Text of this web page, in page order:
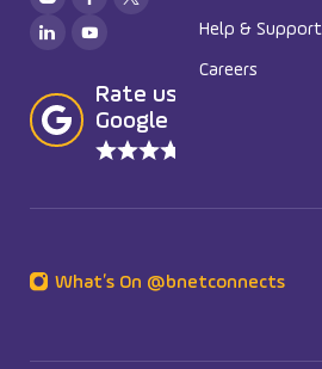
Rate us in
Google
Help & Support
Careers
What’s On @bnetconnects